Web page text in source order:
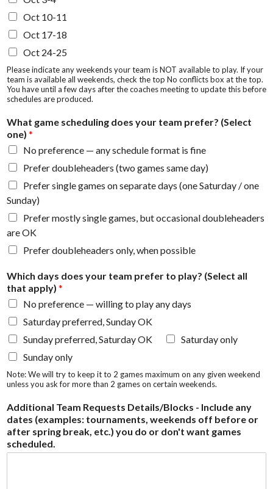
Oct 10-11
Oct 17-18
Oct 24-25
Please indicate any weekends your team is NOT available to play. If your
team is available all weekends, check the top No conflicts box at the top.
You have until a few days after the coaches meeting to update this before
schedules are produced.
What game scheduling does your team prefer? (Select
one) *
No preference — any schedule format is fine
Prefer doubleheaders (two games same day)
Prefer single games on separate days (one Saturday / one
Sunday)
Prefer mostly single games, but occasional doubleheaders
are OK
Prefer doubleheaders only, when possible
Which days does your team prefer to play? (Select all
that apply) *
No preference — willing to play any days
Saturday preferred, Sunday OK
Sunday preferred, Saturday OK
Saturday only
Sunday only
Note: We will try to keep it to 2 games maximum on any given weekend
unless you ask for more than 2 games on certain weekends.
Additional Team Requests Details/Blocks - Include any
dates (examples: tournaments, weekends off before or
after spring break, etc.) you do or don't want games
scheduled.